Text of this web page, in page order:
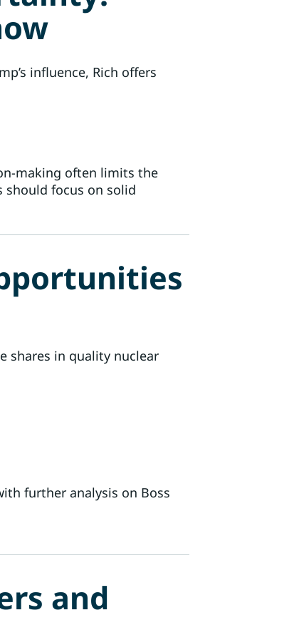
influence, Rich offers
making often limits the
focus on solid
shares in quality nuclear
further analysis on Boss
and